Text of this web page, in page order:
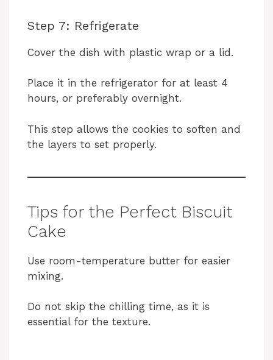
Step 7: Refrigerate
Cover the dish with plastic wrap or a lid.
Place it in the refrigerator for at least 4
hours, or preferably overnight.
This step allows the cookies to soften and
the layers to set properly.
Tips for the Perfect Biscuit
Cake
Use room-temperature butter for easier
mixing.
Do not skip the chilling time, as it is
essential for the texture.